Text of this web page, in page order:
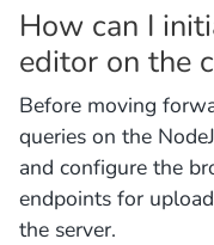
How can I
editor on the
Before moving
queries on the
and configure the
endpoints for
the server.